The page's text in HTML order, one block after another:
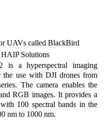
is a hyperspectral imaging
the use with DJI drones from
The camera enables the
RGB images. It provides a
100 spectral bands in the
nm to 1000 nm.